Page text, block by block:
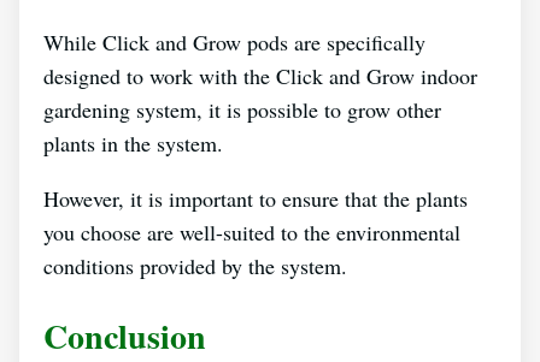
While Click and Grow pods are specifically
designed to work with the Click and Grow indoor
gardening system, it is possible to grow other
plants in the system.
However, it is important to ensure that the plants
you choose are well-suited to the environmental
conditions provided by the system.
Conclusion